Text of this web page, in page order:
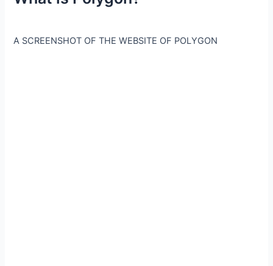
A SCREENSHOT OF THE WEBSITE OF POLYGON